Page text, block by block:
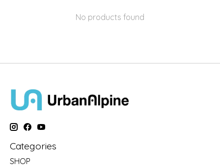
No products found
Categories
SHOP